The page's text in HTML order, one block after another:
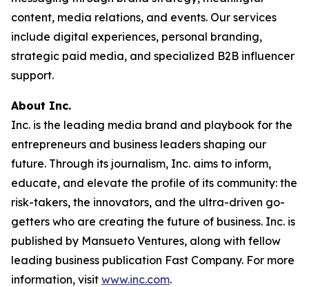
content, media relations, and events. Our services
include digital experiences, personal branding,
strategic paid media, and specialized B2B influencer
support.
About Inc.
Inc. is the leading media brand and playbook for the
entrepreneurs and business leaders shaping our
future. Through its journalism, Inc. aims to inform,
educate, and elevate the profile of its community: the
risk-takers, the innovators, and the ultra-driven go-
getters who are creating the future of business. Inc. is
published by Mansueto Ventures, along with fellow
leading business publication Fast Company. For more
information, visit www.inc.com.